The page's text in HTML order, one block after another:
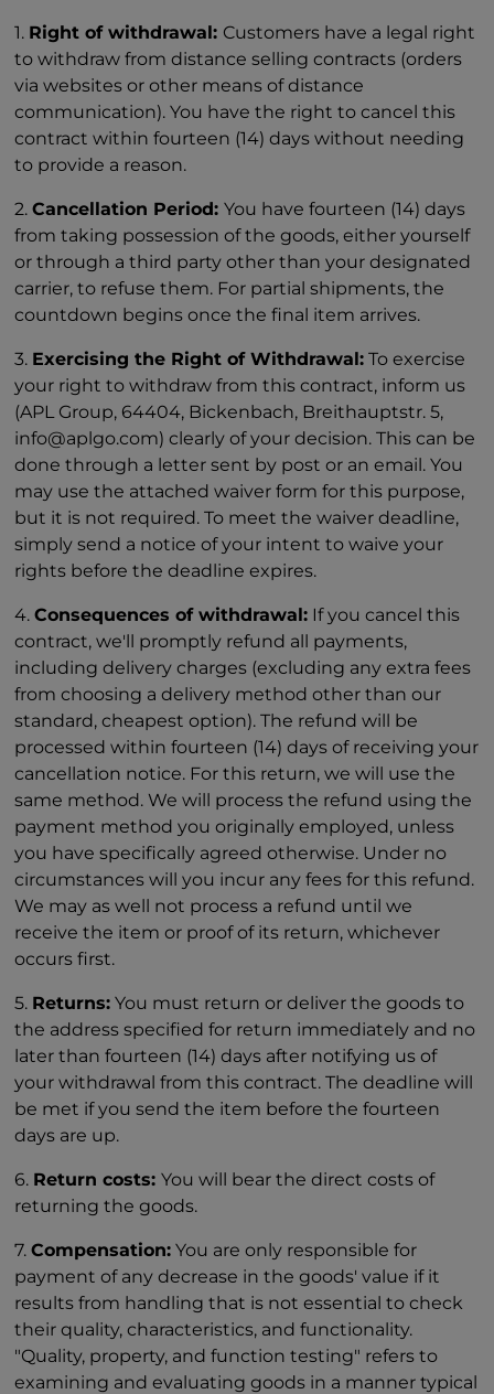
1. Right of withdrawal: Customers have a legal right
to withdraw from distance selling contracts (orders
via websites or other means of distance
communication). You have the right to cancel this
contract within fourteen (14) days without needing
to provide a reason.
2.Cancellation Period:You have fourteen (14) days
from taking possession of the goods, either yourself
or through a third party other than your designated
carrier, to refuse them. For partial shipments, the
countdown begins once the final item arrives.
3. Exercising the Right of Withdrawal: To exercise
your right to withdraw from this contract, inform us
(APL Group, 64404, Bickenbach, Breithauptstr. 5,
info@aplgo.com) clearly of your decision. This can be
done through a letter sent by post or an email. You
may use the attached waiver form for this purpose,
but it is not required. To meet the waiver deadline,
simply send a notice of your intent to waive your
rights before the deadline expires.
4.Consequences of withdrawal: If you cancel this
contract, we'll promptly refund all payments,
including delivery charges (excluding any extra fees
from choosing a delivery method other than our
standard, cheapest option). The refund will be
processed within fourteen (14) days of receiving your
cancellation notice. For this return, we will use the
same method. We will process the refund using the
payment method you originally employed, unless
you have specifically agreed otherwise. Under no
circumstances will you incur any fees for this refund.
We may as well not process a refund until we
receive the item or proof of its return, whichever
occurs first.
5. Returns: You must return or deliver the goods to
the address specified for return immediately and no
later than fourteen (14) days after notifying us of
your withdrawal from this contract. The deadline will
be met if you send the item before the fourteen
days are up.
6. Return costs:You will bear the direct costs of
returning the goods.
7.Compensation: You are only responsible for
payment of any decrease in the goods' value if it
results from handling that is not essential to check
their quality, characteristics, and functionality.
"Quality, property, and function testing" refers to
examining and evaluating goods in a manner typical